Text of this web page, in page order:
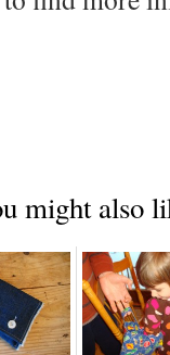
might also